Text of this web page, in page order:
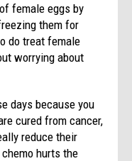
female eggs by
them for
do treat female
worrying about
days because you
cured from cancer,
reduce their
hurts the